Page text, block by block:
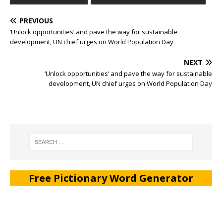
PREVIOUS
‘Unlock opportunities’ and pave the way for sustainable
development, UN chief urges on World Population Day
NEXT
‘Unlock opportunities’ and pave the way for sustainable
development, UN chief urges on World Population Day
Free Pictionary Word Generator